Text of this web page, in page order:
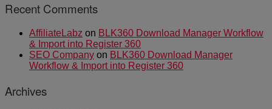
Recent Comments
AffiliateLabz on BLK360 Download Manager Workflow
& Import into Register 360
SEO Company on BLK360 Download Manager
Workflow & Import into Register 360
Archives